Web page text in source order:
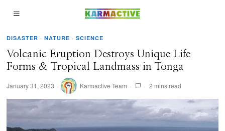
DISASTER · NATURE · SCIENCE
Volcanic Eruption Destroys Unique Life
Forms & Tropical Landmass in Tonga
January 31, 2023 Karmactive Team 2 mins read